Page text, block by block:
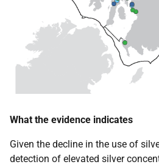
What the evidence indicates
Given the decline in the use of
detection of elevated silver